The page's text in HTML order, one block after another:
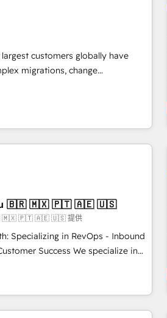
into clarity, human at global
is proof of trust built through
largest customers globally have
migrations, change
impact and transform brand
we blend strategy, technology,
to build scalable, globally
that fuel long-term
long-term adoption with
and align marketing, sales,
growth With 6 key
and experience across hundreds of
teams has worked with
4RevOps | Mkt4edu 🇧🇷 🇲🇽 🇵🇹 🇦🇪 🇺🇸
🇲🇽 🇵🇹 🇦🇪 🇺🇸 提供
Specializing in RevOps - Inbound
We specialize in
companies across industries
sales, and customer success
methodologies. As Latin
partner and a global leader in